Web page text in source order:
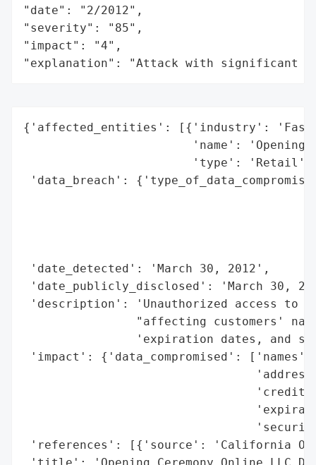
"date": "2/2012",
"severity": "85",
"impact": "4",
"explanation": "Attack with significant
{'affected_entities': [{'industry':
'name': 'Opening
'type':
'data_breach':
'date_detected': 'March 30, 2012',
'date_publicly_disclosed': 'March 30,
'description': 'Unauthorized access to
"affecting customers'
'expiration dates, and
'impact': {'data_compromised': ['names',
'credit
'references': [{'source': 'California